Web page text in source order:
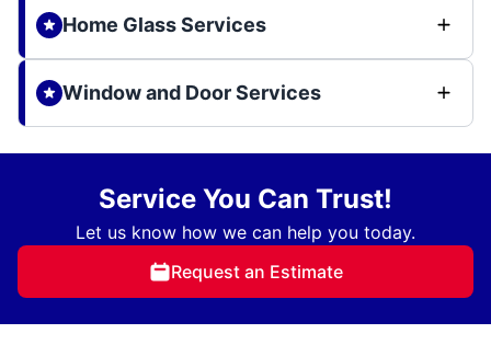
Home Glass Services
Window and Door Services
Service You Can Trust!
Let us know how we can help you today.
Request an Estimate